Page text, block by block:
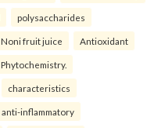
polysaccharides
Noni fruit juice Antioxidant
Phytochemistry.
characteristics
anti-inflammatory